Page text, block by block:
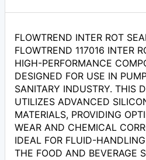
FLOWTREND INTER ROT
FLOWTREND 117016 INTER
HIGH-PERFORMANCE
DESIGNED FOR USE IN
SANITARY INDUSTRY. THIS
UTILIZES ADVANCED
MATERIALS, PROVIDING
WEAR AND CHEMICAL
IDEAL FOR FLUID-
THE FOOD AND BEVERAGE